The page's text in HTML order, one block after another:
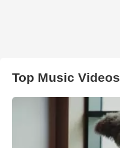
Top Music Videos